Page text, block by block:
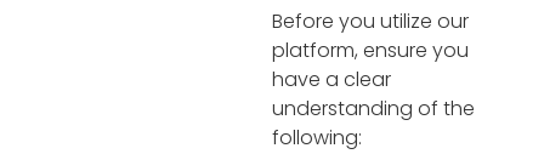
Before you utilize our
platform, ensure you
have a clear
understanding of the
following: